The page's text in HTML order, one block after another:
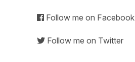
Follow me on Facebook
Follow me on Twitter